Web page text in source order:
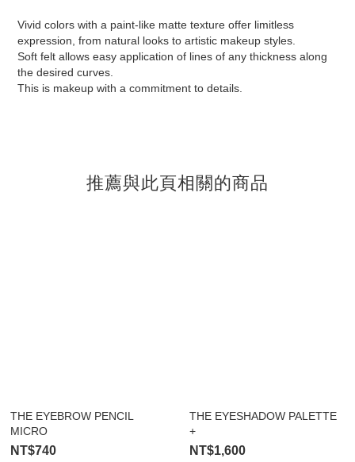
Vivid colors with a paint-like matte texture offer limitless
expression, from natural looks to artistic makeup styles.
Soft felt allows easy application of lines of any thickness along
the desired curves.
This is makeup with a commitment to details.
推薦與此頁相關的商品
THE EYEBROW PENCIL
MICRO
NT$740
THE EYESHADOW PALETTE
+
NT$1,600